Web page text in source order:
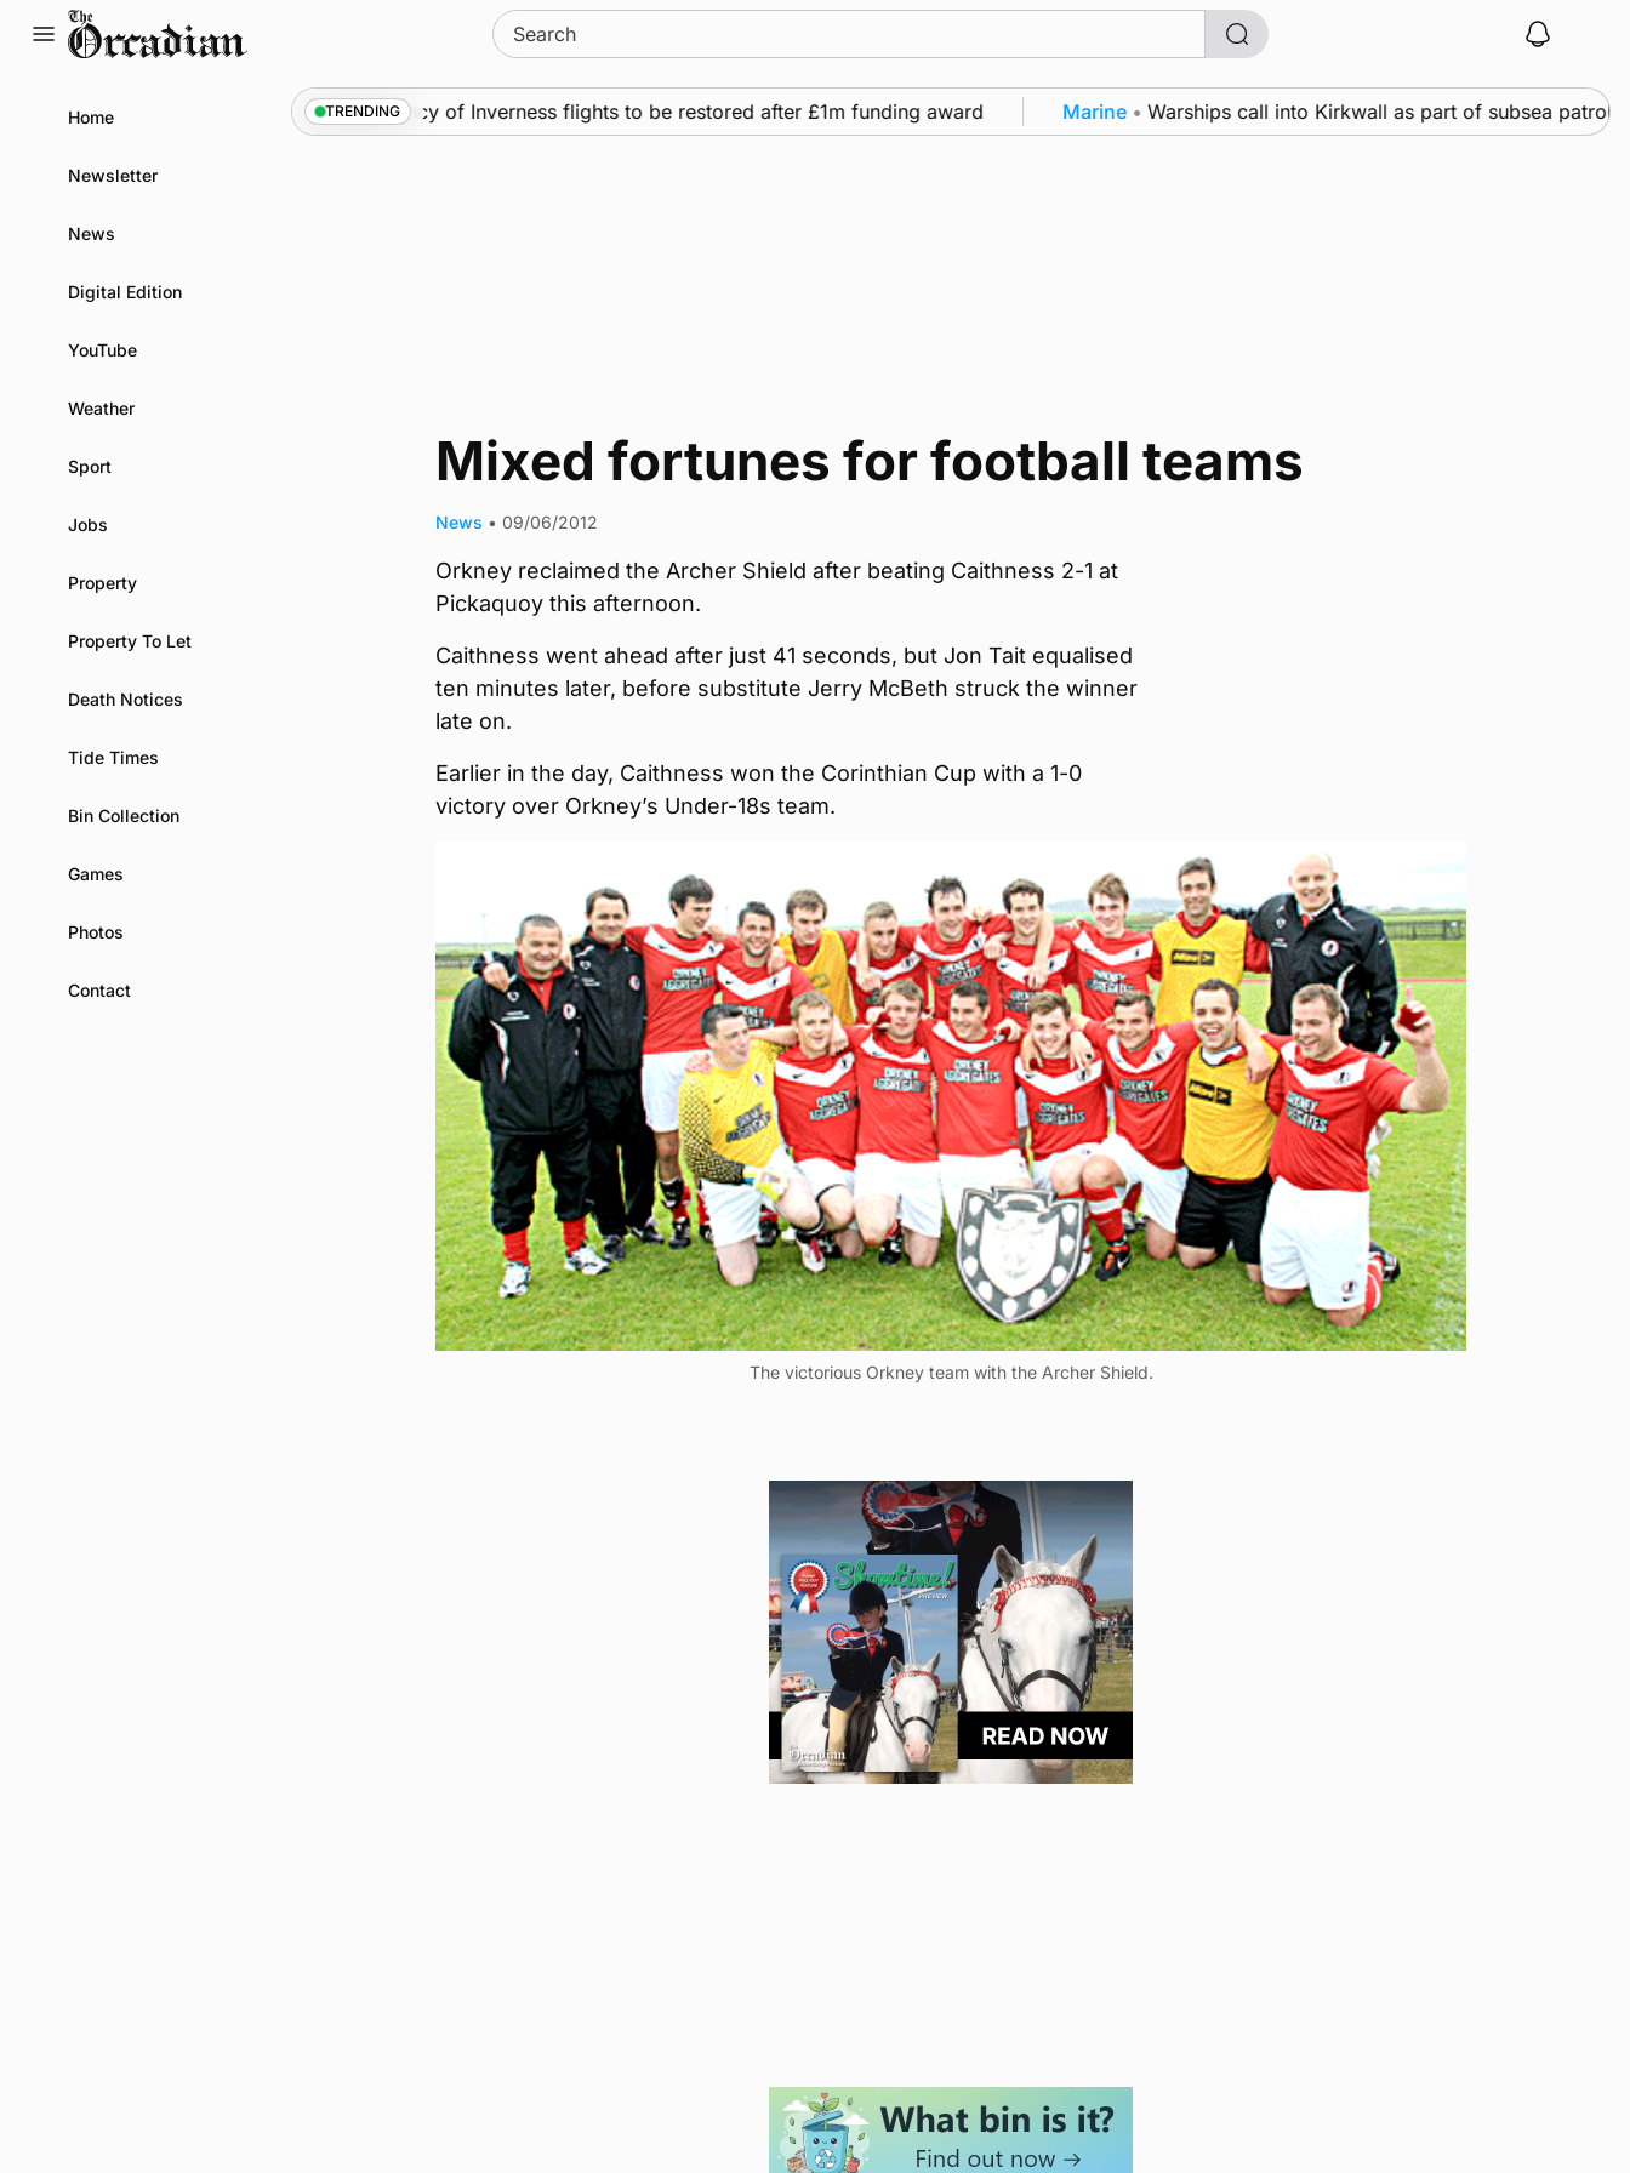
Search
for:
Home
Newsletter
News
Digital Edition
YouTube
Weather
Sport
Jobs
Property
Property To Let
Death Notices
Tide Times
Bin Collection
Games
Photos
Contact
TRENDING
News • Frequency of Inverness flights to be restored after £1m funding award Marine • Warships call into Kirkwall as part of subsea patrol
Mixed fortunes for football teams
News • 09/06/2012
Orkney reclaimed the Archer Shield after beating Caithness 2-1 at
Pickaquoy this afternoon.
Caithness went ahead after just 41 seconds, but Jon Tait equalised
ten minutes later, before substitute Jerry McBeth struck the winner
late on.
Earlier in the day, Caithness won the Corinthian Cup with a 1-0
victory over Orkney’s Under-18s team.
The victorious Orkney team with the Archer Shield.